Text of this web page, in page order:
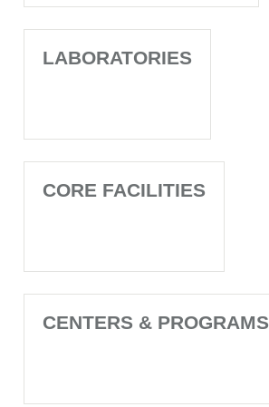
LABORATORIES
CORE FACILITIES
CENTERS & PROGRAMS